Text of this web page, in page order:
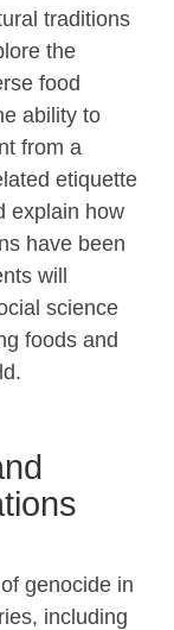
traditions
the
food
ability to
from a
etiquette
explain how
have been
will
science
foods and
genocide in
including